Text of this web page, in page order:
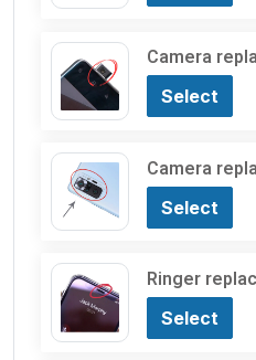
Camera
Select
Camera
Select
Ringer
Select